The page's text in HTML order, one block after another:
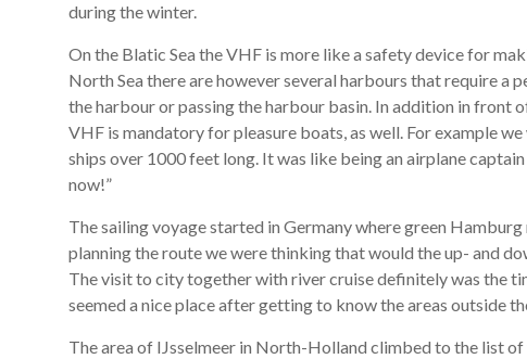
during the winter.
On the Blatic Sea the VHF is more like a safety device for
North Sea there are however several harbours that require a
the harbour or passing the harbour basin. In addition in front
VHF is mandatory for pleasure boats, as well. For example
ships over 1000 feet long. It was like being an airplane
now!”
The sailing voyage started in Germany where green
planning the route we were thinking that would the up- and
The visit to city together with river cruise definitely was the
seemed a nice place after getting to know the areas outside
The area of IJsselmeer in North-Holland climbed to the list